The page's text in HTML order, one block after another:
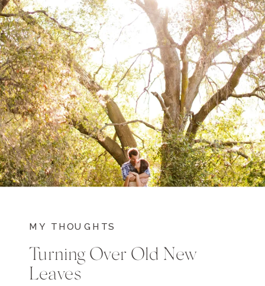
MY THOUGHTS
Turning Over Old New
Leaves